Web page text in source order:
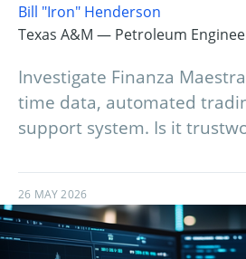
Bill "Iron" Henderson
Texas A&M — Petroleum
Investigate Finanza
time data, automated
support system. Is it
26 MAY 2026